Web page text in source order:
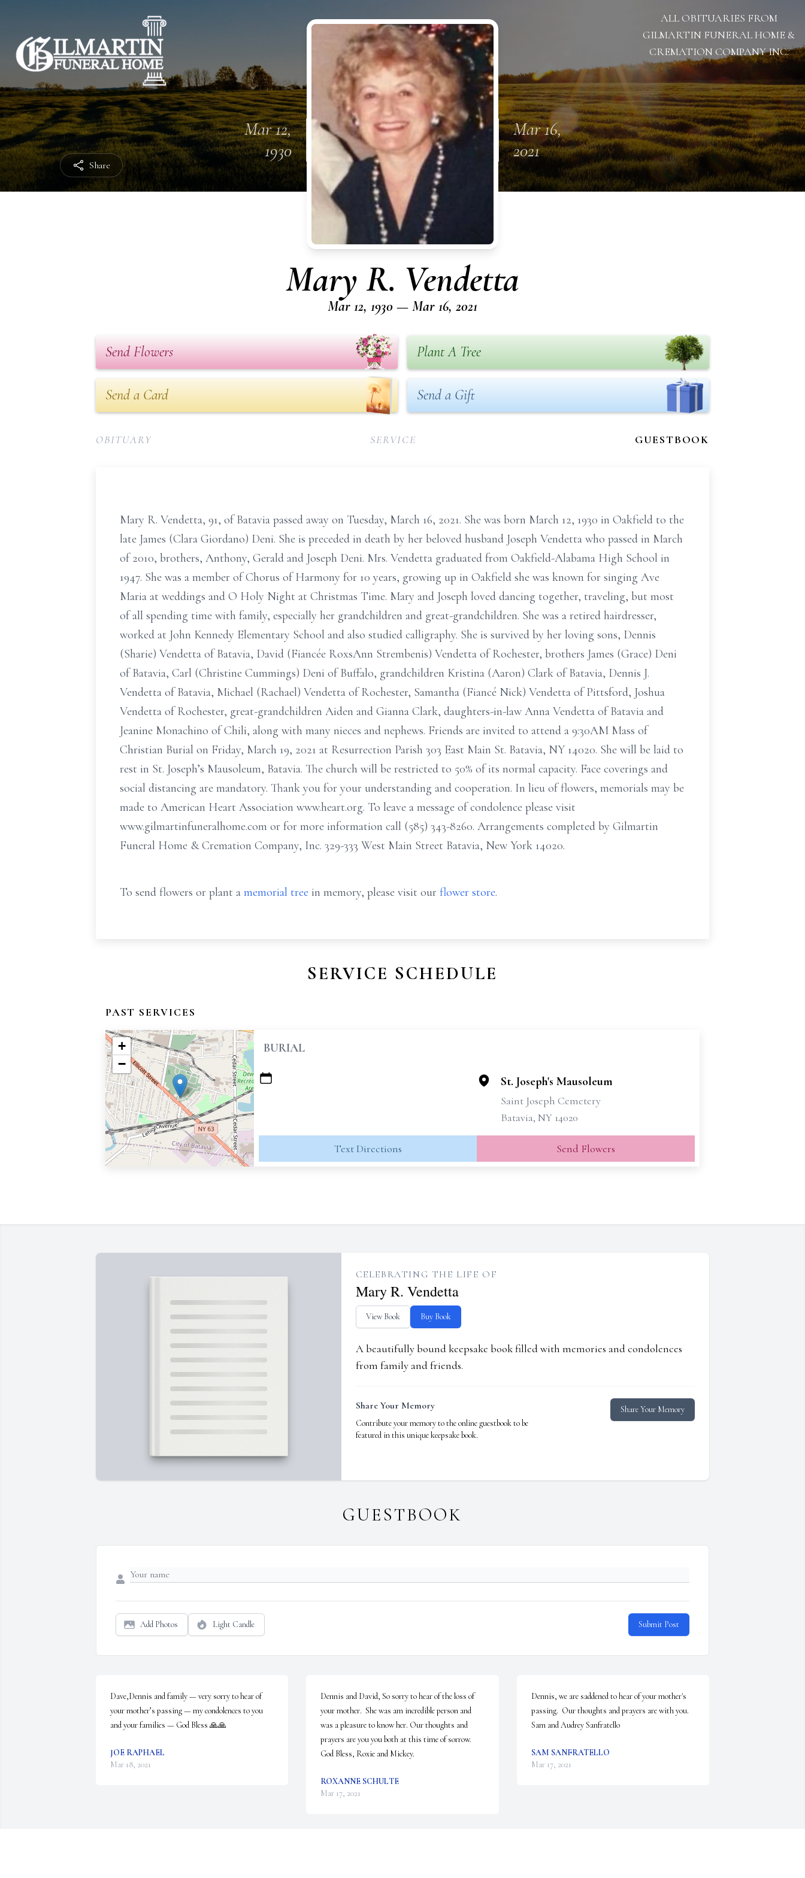
Share
ALL OBITUARIES FROM
GILMARTIN FUNERAL HOME &
CREMATION COMPANY INC.
Mar 12,
1930
Mar 16,
2021
Mary R. Vendetta
Mar 12, 1930 — Mar 16, 2021
Send Flowers Plant A Tree
Send a Card Send a Gift
OBITUARY SERVICE GUESTBOOK
Mary R. Vendetta, 91, of Batavia passed away on Tuesday, March 16, 2021. She was born March 12, 1930 in Oakfield to the
late James (Clara Giordano) Deni. She is preceded in death by her beloved husband Joseph Vendetta who passed in March
of 2010, brothers, Anthony, Gerald and Joseph Deni. Mrs. Vendetta graduated from Oakfield-Alabama High School in
1947. She was a member of Chorus of Harmony for 10 years, growing up in Oakfield she was known for singing Ave
Maria at weddings and O Holy Night at Christmas Time. Mary and Joseph loved dancing together, traveling, but most
of all spending time with family, especially her grandchildren and great-grandchildren. She was a retired hairdresser,
worked at John Kennedy Elementary School and also studied calligraphy. She is survived by her loving sons, Dennis
(Sharie) Vendetta of Batavia, David (Fiancée RoxsAnn Strembenis) Vendetta of Rochester, brothers James (Grace) Deni
of Batavia, Carl (Christine Cummings) Deni of Buffalo, grandchildren Kristina (Aaron) Clark of Batavia, Dennis J.
Vendetta of Batavia, Michael (Rachael) Vendetta of Rochester, Samantha (Fiancé Nick) Vendetta of Pittsford, Joshua
Vendetta of Rochester, great-grandchildren Aiden and Gianna Clark, daughters-in-law Anna Vendetta of Batavia and
Jeanine Monachino of Chili, along with many nieces and nephews. Friends are invited to attend a 9:30AM Mass of
Christian Burial on Friday, March 19, 2021 at Resurrection Parish 303 East Main St. Batavia, NY 14020. She will be laid to
rest in St. Joseph’s Mausoleum, Batavia. The church will be restricted to 50% of its normal capacity. Face coverings and
social distancing are mandatory. Thank you for your understanding and cooperation. In lieu of flowers, memorials may be
made to American Heart Association www.heart.org. To leave a message of condolence please visit
www.gilmartinfuneralhome.com or for more information call (585) 343-8260. Arrangements completed by Gilmartin
Funeral Home & Cremation Company, Inc. 329-333 West Main Street Batavia, New York 14020.
To send flowers or plant a memorial tree in memory, please visit our flower store.
SERVICE SCHEDULE
PAST SERVICES
+
−
BURIAL
St. Joseph's Mausoleum
Saint Joseph Cemetery
Batavia, NY 14020
Text Directions Send Flowers
CELEBRATING THE LIFE OF
Mary R. Vendetta
View Book Buy Book
A beautifully bound keepsake book filled with memories and condolences
from family and friends.
Share Your Memory
Contribute your memory to the online guestbook to be
featured in this unique keepsake book.
Share Your Memory
GUESTBOOK
Add Photos Light Candle Submit Post
Dave,Dennis and family — very sorry to hear of
your mother’s passing — my condolences to you
and your families — God Bless 🙏🙏
JOE RAPHAEL
Mar 18, 2021
Dennis and David, So sorry to hear of the loss of
your mother.  She was am incredible person and
was a pleasure to know her. Our thoughts and
prayers are you you both at this time of sorrow.
God Bless, Roxie and Mickey.
ROXANNE SCHULTE
Mar 17, 2021
Dennis, we are saddened to hear of your mother's
passing.  Our thoughts and prayers are with you.
Sam and Audrey Sanfratello
SAM SANFRATELLO
Mar 17, 2021